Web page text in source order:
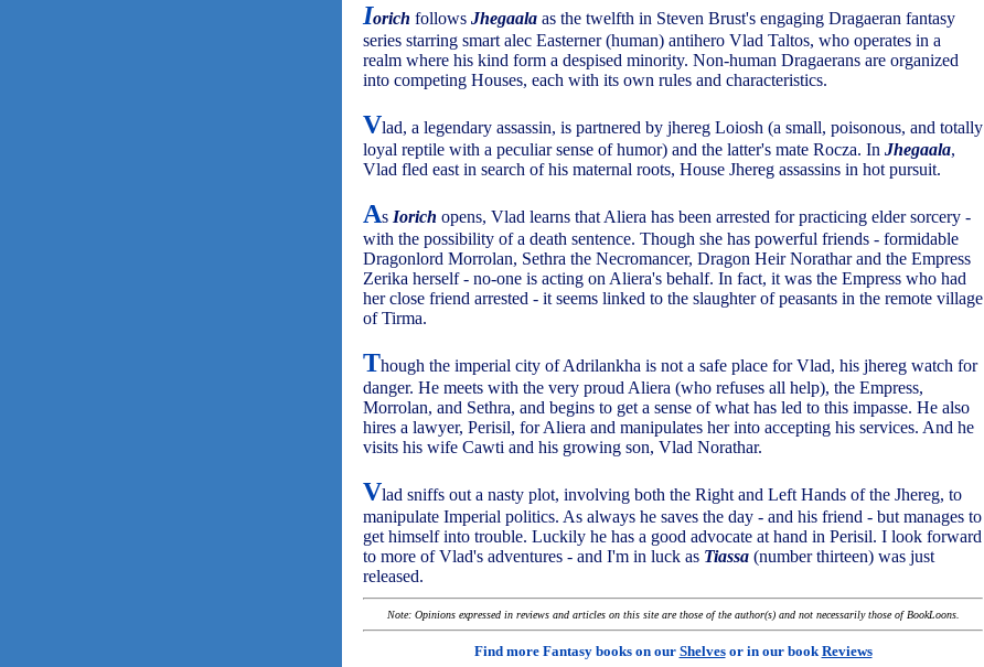
Iorich follows Jhegaala as the twelfth in Steven Brust's engaging Dragaeran fantasy
series starring smart alec Easterner (human) antihero Vlad Taltos, who operates in a
realm where his kind form a despised minority. Non-human Dragaerans are organized
into competing Houses, each with its own rules and characteristics.
Vlad, a legendary assassin, is partnered by jhereg Loiosh (a small, poisonous, and totally
loyal reptile with a peculiar sense of humor) and the latter's mate Rocza. In Jhegaala,
Vlad fled east in search of his maternal roots, House Jhereg assassins in hot pursuit.
As Iorich opens, Vlad learns that Aliera has been arrested for practicing elder sorcery -
with the possibility of a death sentence. Though she has powerful friends - formidable
Dragonlord Morrolan, Sethra the Necromancer, Dragon Heir Norathar and the Empress
Zerika herself - no-one is acting on Aliera's behalf. In fact, it was the Empress who had
her close friend arrested - it seems linked to the slaughter of peasants in the remote village
of Tirma.
Though the imperial city of Adrilankha is not a safe place for Vlad, his jhereg watch for
danger. He meets with the very proud Aliera (who refuses all help), the Empress,
Morrolan, and Sethra, and begins to get a sense of what has led to this impasse. He also
hires a lawyer, Perisil, for Aliera and manipulates her into accepting his services. And he
visits his wife Cawti and his growing son, Vlad Norathar.
Vlad sniffs out a nasty plot, involving both the Right and Left Hands of the Jhereg, to
manipulate Imperial politics. As always he saves the day - and his friend - but manages to
get himself into trouble. Luckily he has a good advocate at hand in Perisil. I look forward
to more of Vlad's adventures - and I'm in luck as Tiassa (number thirteen) was just
released.
Note: Opinions expressed in reviews and articles on this site are those of the author(s) and not necessarily those of BookLoons.
Find more Fantasy books on our Shelvesor in our bookReviews